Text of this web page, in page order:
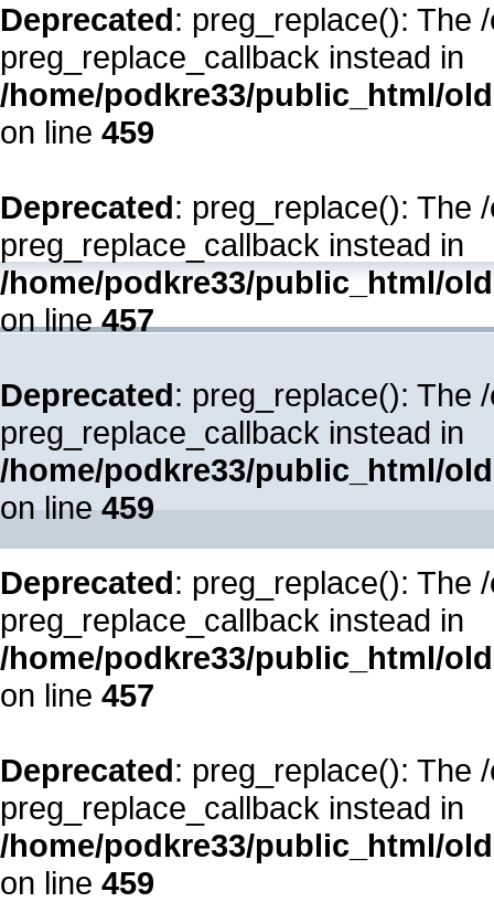
Deprecated: preg_replace(): The
preg_replace_callback instead in
/home/podkre33/public_html/
on line 459
Deprecated: preg_replace(): The
preg_replace_callback instead in
/home/podkre33/public_html/
on line457
Deprecated: preg_replace(): The
preg_replace_callback instead in
/home/podkre33/public_html/
on line 459
Deprecated: preg_replace(): The
preg_replace_callback instead in
/home/podkre33/public_html/
on line 457
Deprecated: preg_replace(): The
preg_replace_callback instead in
/home/podkre33/public_html/
on line 459